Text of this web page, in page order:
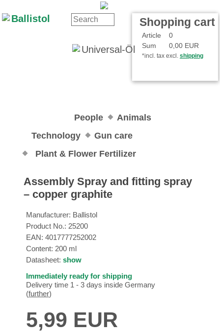
Shopping cart
Article
0
Sum
0,00 EUR
*incl. tax excl. shipping
People
Animals
Technology
Gun care
Plant & Flower Fertilizer
Assembly Spray and fitting spray
– copper graphite
Manufacturer: Ballistol
Product No.: 25200
EAN: 4017777252002
Content: 200 ml
Datasheet: show
Immediately ready for shipping
Delivery time 1 - 3 days inside Germany
(further)
5,99 EUR